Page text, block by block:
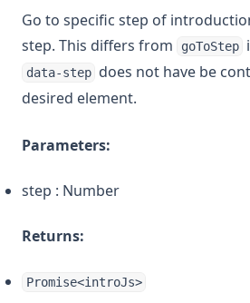
Go to specific step of
step. This differs from
goToStep
data-step does not have be
desired element.
Parameters:
step : Number
Returns:
Promise<introJs>